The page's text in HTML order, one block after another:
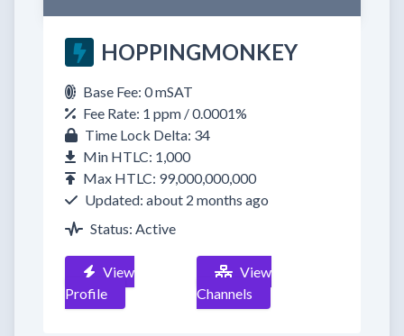
HOPPINGMONKEY
Base Fee: 0 mSAT
Fee Rate: 1 ppm / 0.0001%
Time Lock Delta: 34
Min HTLC: 1,000
Max HTLC: 99,000,000,000
Updated: about 2 months ago
Status: Active
View
Profile
View
Channels